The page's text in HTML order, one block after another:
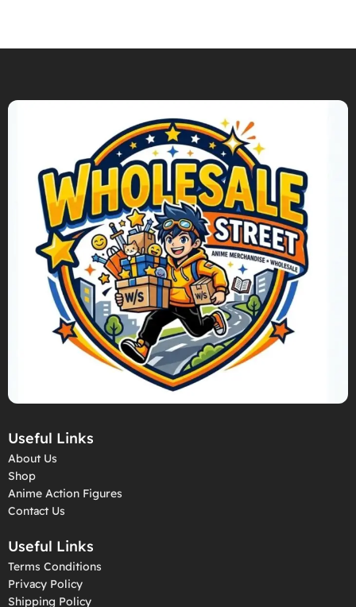
Useful Links
About Us
Shop
Anime Action Figures
Contact Us
Useful Links
Terms Conditions
Privacy Policy
Shipping Policy